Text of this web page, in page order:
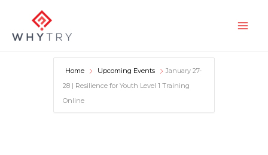
content
Home Upcoming Events
January 27-
28 | Resilience for Youth Level 1 Training
Online